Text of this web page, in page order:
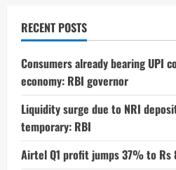
Behind
the
Sudden
RECENT POSTS
Consumers already bearing UPI
economy: RBI governor
Liquidity surge due to NRI
temporary: RBI
Airtel Q1 profit jumps 37% to Rs